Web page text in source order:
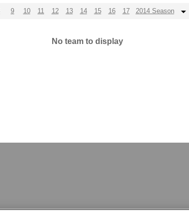
9 10 11 12 13 14 15 16 17 2014 Season
No team to display